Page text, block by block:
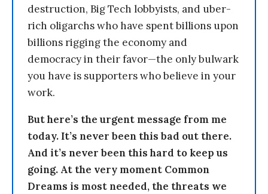
destruction, Big Tech lobbyists, and uber-
rich oligarchs who have spent billions upon
billions rigging the economy and
democracy in their favor—the only bulwark
you have is supporters who believe in your
work.
But here’s the urgent message from me
today. It’s never been this bad out there.
And it’s never been this hard to keep us
going. At the very moment Common
Dreams is most needed, the threats we